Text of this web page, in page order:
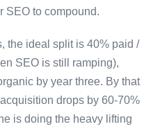
SEO to compound.
the ideal split is 40% paid /
SEO is still ramping),
by year three. By that
drops by 60-70%
is doing the heavy lifting